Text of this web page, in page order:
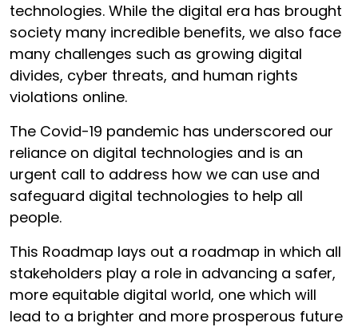
technologies. While the digital era has brought
society many incredible benefits, we also face
many challenges such as growing digital
divides, cyber threats, and human rights
violations online.
The Covid-19 pandemic has underscored our
reliance on digital technologies and is an
urgent call to address how we can use and
safeguard digital technologies to help all
people.
This Roadmap lays out a roadmap in which all
stakeholders play a role in advancing a safer,
more equitable digital world, one which will
lead to a brighter and more prosperous future